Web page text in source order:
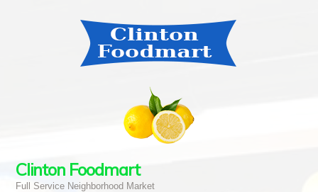
Clinton Foodmart
Full Service Neighborhood Market